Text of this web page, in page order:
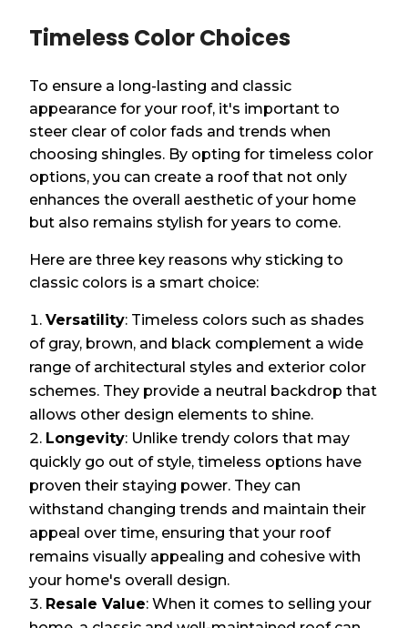
Timeless Color Choices
To ensure a long-lasting and classic
appearance for your roof, it's important to
steer clear of color fads and trends when
choosing shingles. By opting for timeless color
options, you can create a roof that not only
enhances the overall aesthetic of your home
but also remains stylish for years to come.
Here are three key reasons why sticking to
classic colors is a smart choice:
Versatility: Timeless colors such as shades
of gray, brown, and black complement a wide
range of architectural styles and exterior color
schemes. They provide a neutral backdrop that
allows other design elements to shine.
Longevity: Unlike trendy colors that may
quickly go out of style, timeless options have
proven their staying power. They can
withstand changing trends and maintain their
appeal over time, ensuring that your roof
remains visually appealing and cohesive with
your home's overall design.
Resale Value: When it comes to selling your